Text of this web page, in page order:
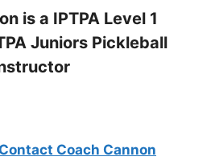
is a IPTPA Level 1
Juniors Pickleball
Coach Cannon